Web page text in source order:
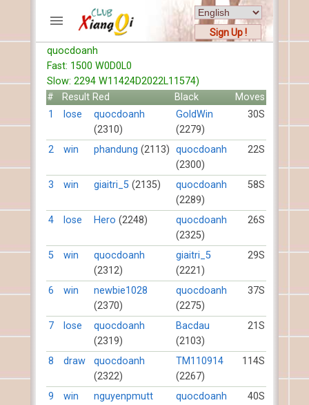
Sign Up !
ACCOUNTS
Home
Register
New users help
Instructions
Server FAQ
Mystery rules
RECORDS
FORUMS
TIẾN LÊN
quocdoanh
Fast: 1500 W0D0L0
Slow: 2294 W11424D2022L11574)
#
Result Red Black
Moves
1
lose
quocdoanh
(2310)
GoldWin
(2279)
30S
2 win phandung (2113) quocdoanh
(2300)
22S
3 win giaitri_5 (2135)
quocdoanh
(2289)
58S
4 lose Hero (2248)
quocdoanh
(2325)
26S
5 win
quocdoanh
(2312)
giaitri_5
(2221)
29S
6 win
newbie1028
(2370)
quocdoanh
(2275)
37S
7 lose
quocdoanh
(2319)
Bacdau
(2103)
21S
8 draw
quocdoanh
(2322)
TM110914
(2267)
114S
9 win
nguyenpmutt
quocdoanh
40S